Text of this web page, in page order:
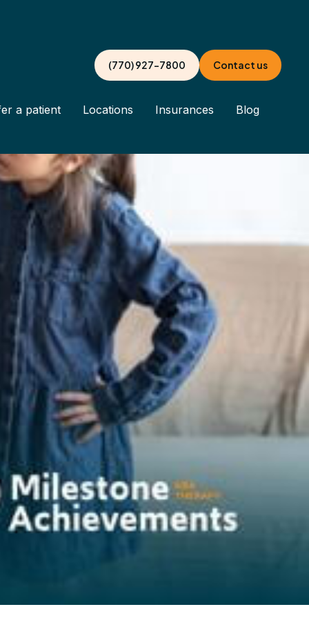
(770) 927-7800 Contact us
a patient Locations Insurances Blog